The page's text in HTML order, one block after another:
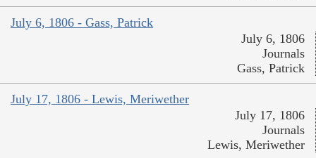
July 6, 1806 - Gass, Patrick
July 6, 1806
Journals
Gass, Patrick
July 17, 1806 - Lewis, Meriwether
July 17, 1806
Journals
Lewis, Meriwether